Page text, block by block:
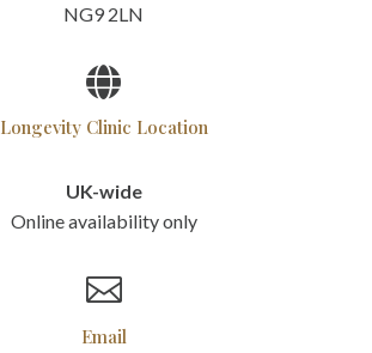
NG9 2LN

Longevity Clinic Location
UK-wide
Online availability only

Email